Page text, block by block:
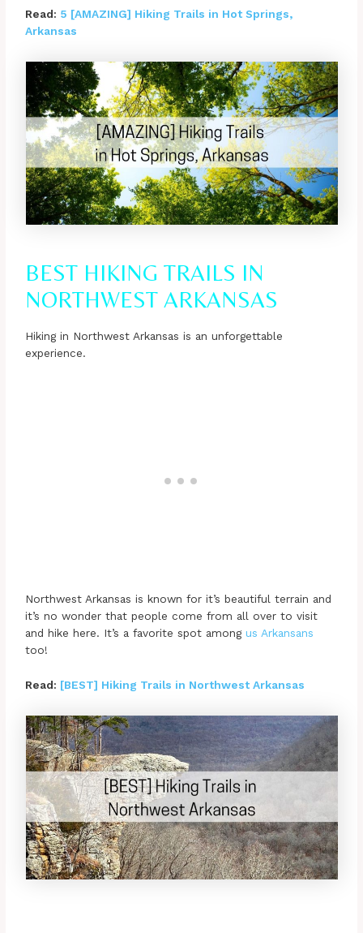
Read: 5 [AMAZING] Hiking Trails in Hot Springs,
Arkansas
BEST HIKING TRAILS IN
NORTHWEST ARKANSAS
Hiking in Northwest Arkansas is an unforgettable
experience.
Northwest Arkansas is known for it’s beautiful terrain and
it’s no wonder that people come from all over to visit
and hike here. It’s a favorite spot amongus Arkansans
too!
Read: [BEST] Hiking Trails in Northwest Arkansas